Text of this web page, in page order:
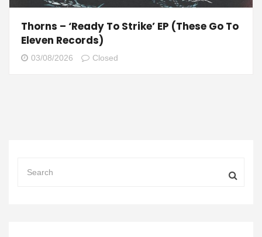
Thorns – ‘Ready To Strike’ EP (These Go To
Eleven Records)
03/08/2026 Closed